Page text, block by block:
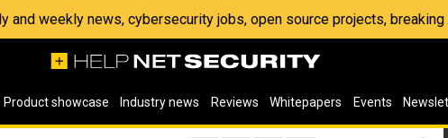
and weekly news, cybersecurity jobs, open source projects,
Product showcase Industry news Reviews Whitepapers Events